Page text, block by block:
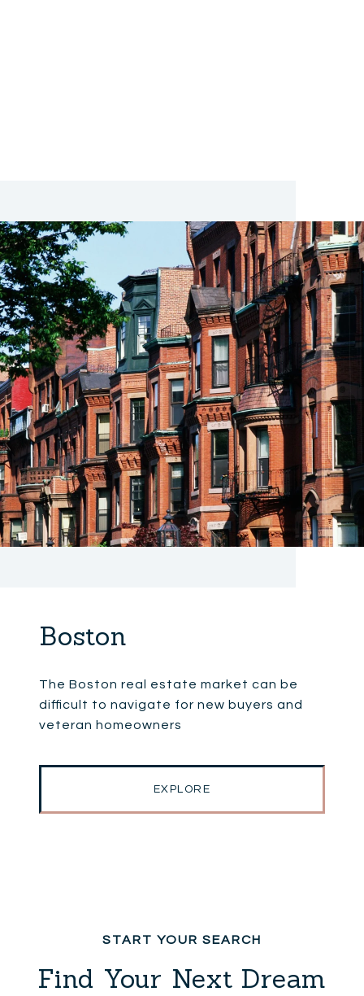
Boston
The Boston real estate market can be
difficult to navigate for new buyers and
veteran homeowners
EXPLORE
Find Your Next Dream